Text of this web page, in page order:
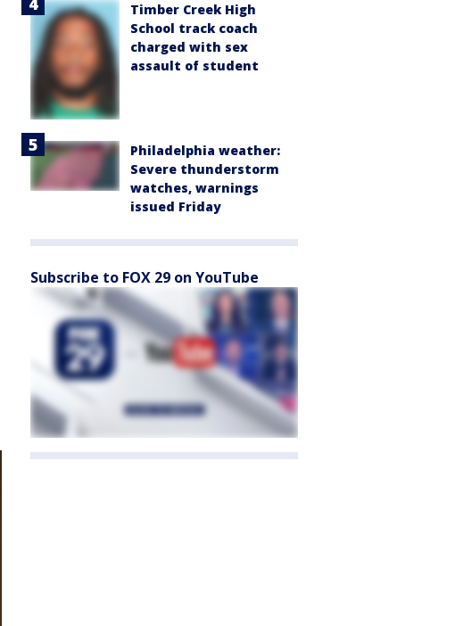
Timber Creek High
School track coach
charged with sex
assault of student
Philadelphia weather:
Severe thunderstorm
watches, warnings
issued Friday
Subscribe to FOX 29 on YouTube